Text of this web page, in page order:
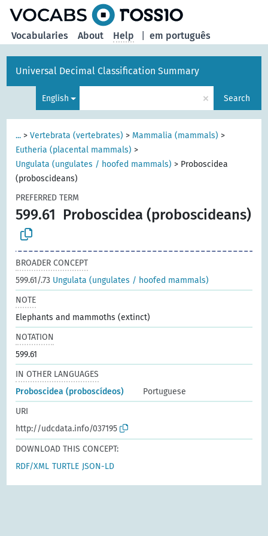
em português
Vocabularies About Help
Universal Decimal Classification Summary
English × Search
... >Vertebrata (vertebrates) > Mammalia (mammals) >
Eutheria (placental mammals) >
Ungulata (ungulates / hoofed mammals) > Proboscidea
(proboscideans)
PREFERRED TERM
599.61 Proboscidea (proboscideans)
BROADER CONCEPT
599.61/.73 Ungulata (ungulates / hoofed mammals)
NOTE
Elephants and mammoths (extinct)
NOTATION
599.61
IN OTHER LANGUAGES
Proboscidea (proboscídeos)
Portuguese
URI
http://udcdata.info/037195
DOWNLOAD THIS CONCEPT:
RDF/XML TURTLE JSON-LD